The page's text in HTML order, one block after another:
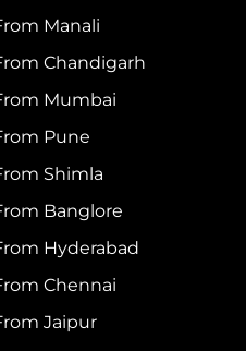
Manali
Chandigarh
Mumbai
Pune
Shimla
Banglore
Hyderabad
Chennai
Jaipur